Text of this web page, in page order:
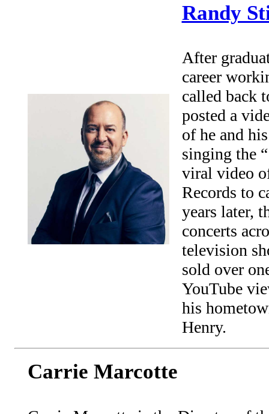
Randy
After
career
called back
posted a
of he and
singing the
viral video
Records to
years later,
concerts
television
sold over
YouTube
his
Henry.
Carrie Marcotte